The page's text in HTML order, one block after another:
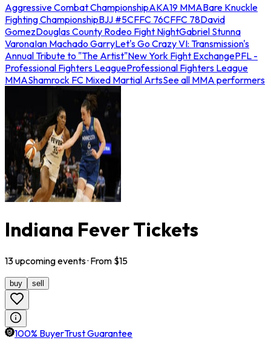
Aggressive Combat ChampionshipAKA19 MMABare Knuckle
Fighting ChampionshipBJJ #5CFFC 76CFFC 78David
GomezDouglas County Rodeo Fight NightGabriel Stunna
VaronaIan Machado GarryLet's Go Crazy VI: Transmission's
Annual Tribute to "The Artist"New York Fight ExchangePFL -
Professional Fighters LeagueProfessional Fighters League
MMAShamrock FC Mixed Martial ArtsSee all MMA performers
Indiana Fever Tickets
13upcomingevents· From $15
buy sell
100% BuyerTrust Guarantee